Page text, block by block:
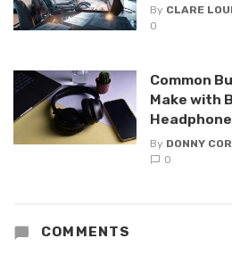
By CLARE
0
Common
Make with
By DONNY
0
COMMENTS